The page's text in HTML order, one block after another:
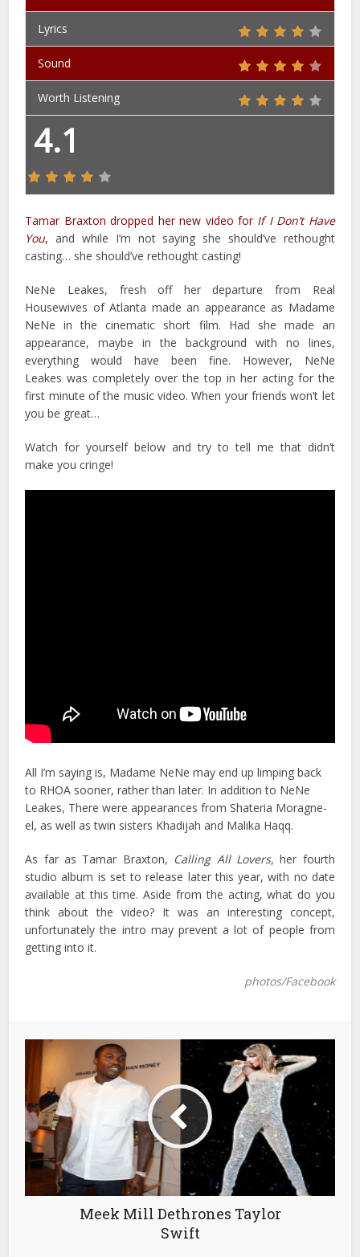
Lyrics
Sound
Worth Listening
4.1
Tamar Braxton dropped her new video for If I Don’t Have
You, and while I’m not saying she should’ve rethought
casting… she should’ve rethought casting!
NeNe Leakes, fresh off her departure from Real
Housewives of Atlanta made an appearance as Madame
NeNe in the cinematic short film. Had she made an
appearance, maybe in the background with no lines,
everything would have been fine. However, NeNe
Leakes was completely over the top in her acting for the
first minute of the music video. When your friends won’t let
you be great…
Watch for yourself below and try to tell me that didn’t
make you cringe!
All I’m saying is, Madame NeNe may end up limping back
to RHOA sooner, rather than later. In addition to NeNe
Leakes, There were appearances from Shateria Moragne-
el, as well as twin sisters Khadijah and Malika Haqq.
As far as Tamar Braxton, Calling All Lovers, her fourth
studio album is set to release later this year, with no date
available at this time. Aside from the acting, what do you
think about the video? It was an interesting concept,
unfortunately the intro may prevent a lot of people from
getting into it.
photos/Facebook
Meek Mill Dethrones Taylor
Swift